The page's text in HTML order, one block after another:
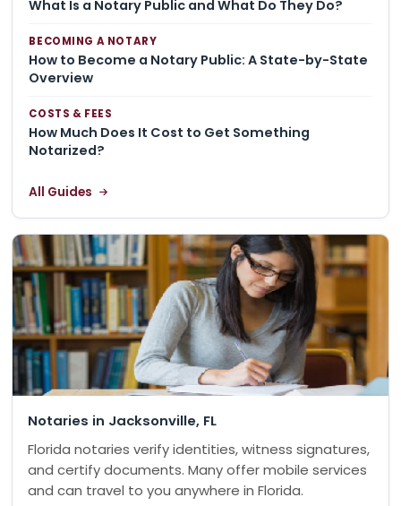
What Is a Notary Public and What Do They Do?
BECOMING A NOTARY
How to Become a Notary Public: A State-by-State
Overview
COSTS & FEES
How Much Does It Cost to Get Something
Notarized?
All Guides
Notaries in Jacksonville, FL
Florida notaries verify identities, witness signatures,
and certify documents. Many offer mobile services
and can travel to you anywhere in Florida.